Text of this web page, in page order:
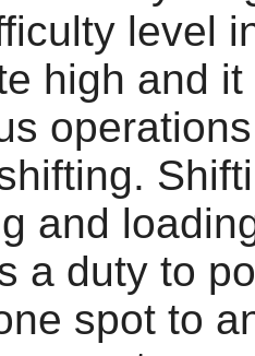
level
high and
and
a duty to
spot to